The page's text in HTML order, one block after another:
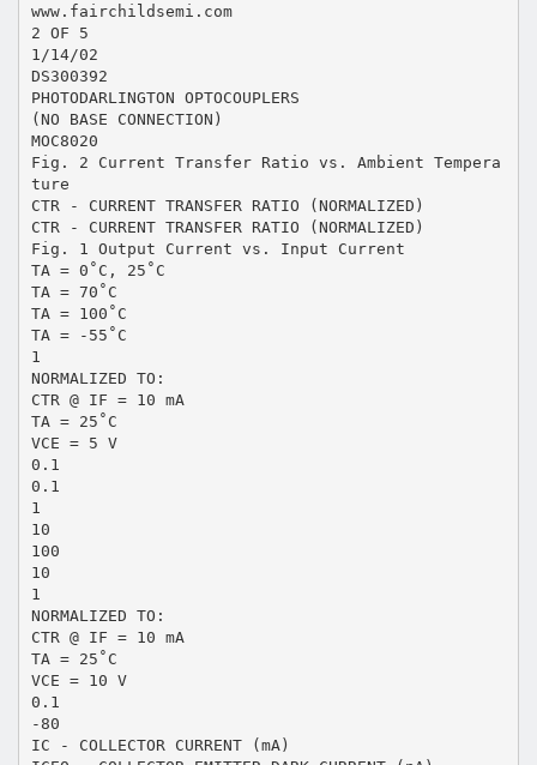
www.fairchildsemi.com
2 OF 5
1/14/02
DS300392
PHOTODARLINGTON OPTOCOUPLERS
(NO BASE CONNECTION)
MOC8020
Fig. 2 Current Transfer Ratio vs. Ambient Tempera
ture
CTR - CURRENT TRANSFER RATIO (NORMALIZED)
CTR - CURRENT TRANSFER RATIO (NORMALIZED)
Fig. 1 Output Current vs. Input Current
TA = 0˚C, 25˚C
TA = 70˚C
TA = 100˚C
TA = -55˚C
1
NORMALIZED TO:
CTR @ IF = 10 mA
TA = 25˚C
VCE = 5 V
0.1
0.1
1
10
100
10
1
NORMALIZED TO:
CTR @ IF = 10 mA
TA = 25˚C
VCE = 10 V
0.1
-80
IC - COLLECTOR CURRENT (mA)